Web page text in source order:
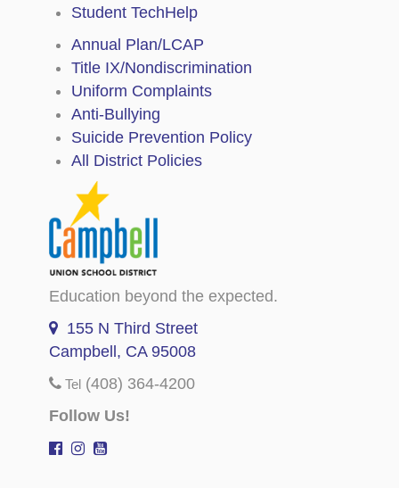
Student TechHelp
Annual Plan/LCAP
Title IX/Nondiscrimination
Uniform Complaints
Anti-Bullying
Suicide Prevention Policy
All District Policies
Education beyond the expected.
155 N Third Street
Campbell, CA 95008
Tel (408) 364-4200
Follow Us!